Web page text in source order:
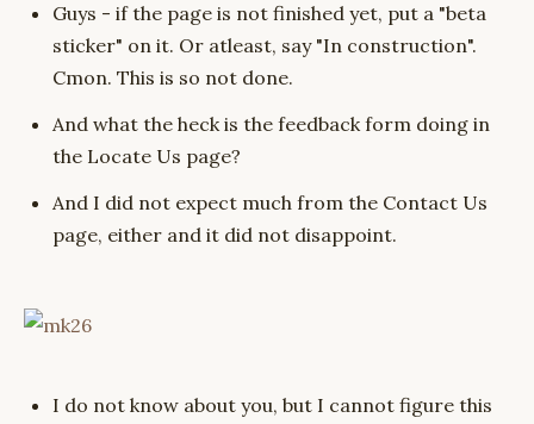
Guys - if the page is not finished yet, put a "beta
sticker" on it. Or atleast, say "In construction".
Cmon. This is so not done.
And what the heck is the feedback form doing in
the Locate Us page?
And I did not expect much from the Contact Us
page, either and it did not disappoint.
I do not know about you, but I cannot figure this